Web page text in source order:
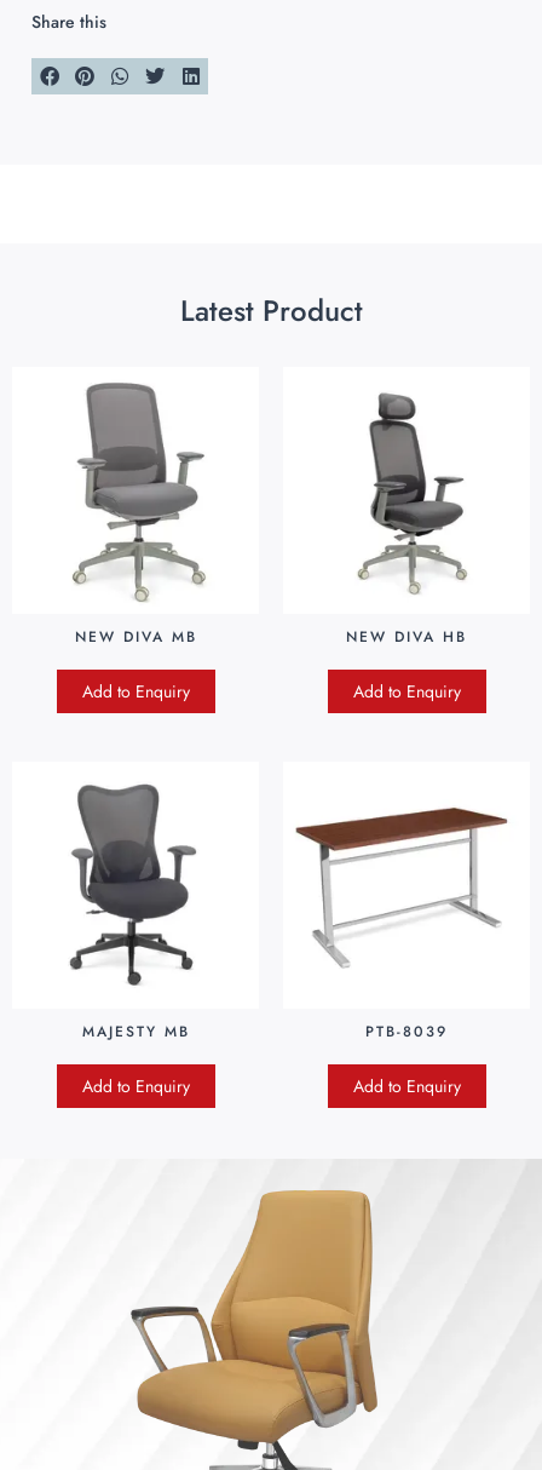
Share this
Latest Product
NEW DIVA MB
Add to Enquiry
NEW DIVA HB
Add to Enquiry
MAJESTY MB
Add to Enquiry
PTB-8039
Add to Enquiry